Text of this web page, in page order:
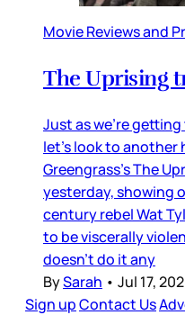
Movie Reviews and
The Uprising
Just as we’re
let’s look to
Greengrass’s The
yesterday, showing
century rebel Wat
to be viscerally
doesn’t do it any
BySarah • Jul 17,
Sign upContact Us